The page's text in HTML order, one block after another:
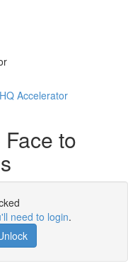
Accelerator
to
need to login.